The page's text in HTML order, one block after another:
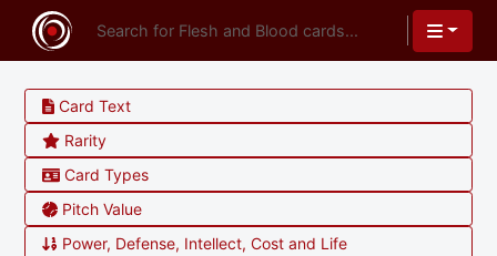
Card Text
Rarity
Card Types
Pitch Value
Power, Defense, Intellect, Cost and Life